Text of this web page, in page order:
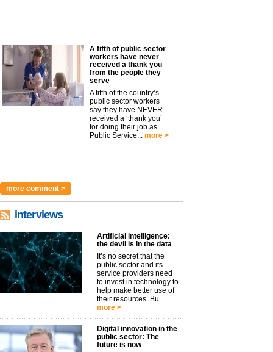
A fifth of public sector
workers have never
received a thank you
from the people they
serve
A fifth of the country’s
public sector workers
say they have NEVER
received a ‘thank you’
for doing their job as
Public Service... more >
more comment >
interviews
Artificial intelligence:
the devil is in the data
It’s no secret that the
public sector and its
service providers need
to invest in technology to
help make better use of
their resources. Bu...
more >
Digital innovation in the
public sector: The
future is now